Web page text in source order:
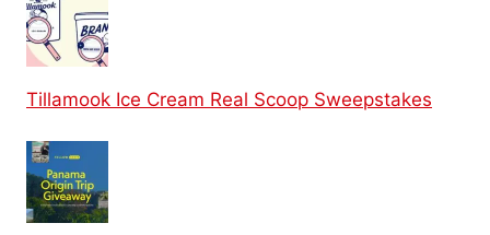
Tillamook Ice Cream Real Scoop Sweepstakes